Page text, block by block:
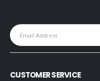
CUSTOMER SERVICE